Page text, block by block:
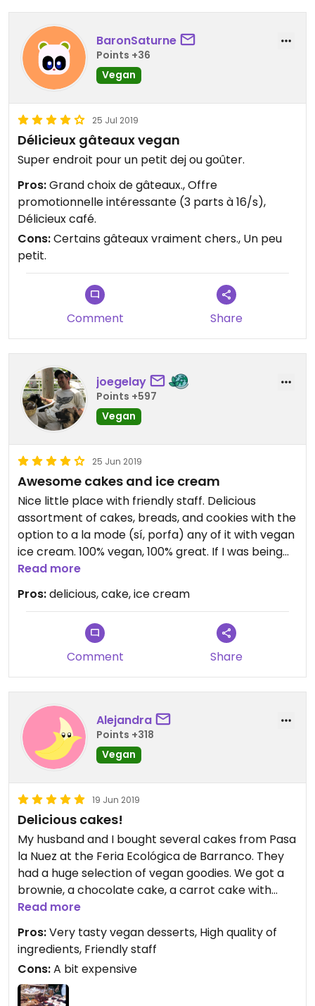
BaronSaturne
Points +36
Vegan
25 Jul 2019
Délicieux gâteaux vegan
Super endroit pour un petit dej ou goûter.
Pros:Grand choix de gâteaux., Offre
promotionnelle intéressante (3 parts à 16/s),
Délicieux café.
Cons:Certains gâteaux vraiment chers., Un peu
petit.
Comment Share
joegelay
Points +597
Vegan
25 Jun 2019
Awesome cakes and ice cream
Nice little place with friendly staff. Delicious
assortment of cakes, breads, and cookies with the
option to a la mode (sí, porfa) any of it with vegan
ice cream. 100% vegan, 100% great. If I was being
nit picky I'd say they could use some help in their
presentation. Many different flavors of cakes,
except all of them sit behind plastic wrap and look
a bit the same and bland. Trust that it's good
Read more
Pros:delicious, cake, ice cream
Comment Share
Alejandra
Points +318
Vegan
19 Jun 2019
Delicious cakes!
My husband and I bought several cakes from Pasa
la Nuez at the Feria Ecológica de Barranco. They
had a huge selection of vegan goodies. We got a
brownie, a chocolate cake, a carrot cake with
chocolate chips, and a regular carrot cake with
cashew frosting. All of them were delicious!!!
Read more
Pros:Very tasty vegan desserts, High quality of
ingredients, Friendly staff
Cons:A bit expensive